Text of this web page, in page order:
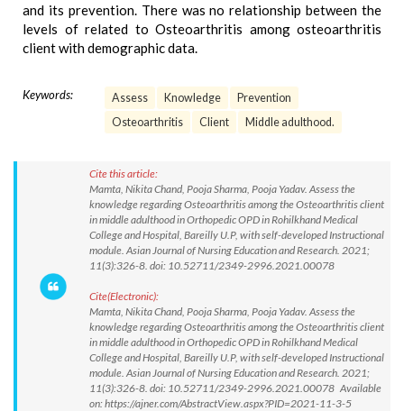
and its prevention. There was no relationship between the
levels of related to Osteoarthritis among osteoarthritis
client with demographic data.
Keywords: Assess Knowledge
Prevention
Osteoarthritis
Client Middle adulthood.
Cite this article:
Mamta, Nikita Chand, Pooja Sharma, Pooja Yadav. Assess the
knowledge regarding Osteoarthritis among the Osteoarthritis client
in middle adulthood in Orthopedic OPD in Rohilkhand Medical
College and Hospital, Bareilly U.P, with self-developed Instructional
module. Asian Journal of Nursing Education and Research. 2021;
11(3):326-8. doi: 10.52711/2349-2996.2021.00078
Cite(Electronic):
Mamta, Nikita Chand, Pooja Sharma, Pooja Yadav. Assess the
knowledge regarding Osteoarthritis among the Osteoarthritis client
in middle adulthood in Orthopedic OPD in Rohilkhand Medical
College and Hospital, Bareilly U.P, with self-developed Instructional
module. Asian Journal of Nursing Education and Research. 2021;
11(3):326-8. doi: 10.52711/2349-2996.2021.00078 Available
on: https://ajner.com/AbstractView.aspx?PID=2021-11-3-5